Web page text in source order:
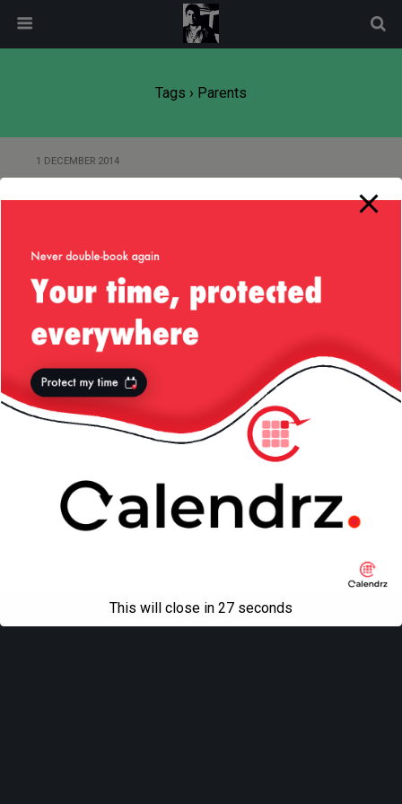
Tags › Parents
1 DECEMBER 2014
Back to top
Mobile
All content Copyright Liviu Tudor
modal-check
This will close in 27 seconds